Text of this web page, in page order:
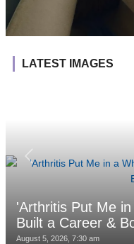
LATEST IMAGES
'Arthritis Put Me in
Built a Career &
August 5, 2026, 7:30 am